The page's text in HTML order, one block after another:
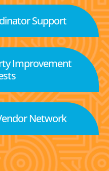
Support
Improvement
Network